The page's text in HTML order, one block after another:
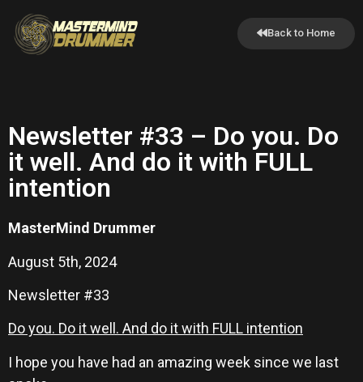
Back to Home
Newsletter #33 – Do you. Do
it well. And do it with FULL
intention
MasterMind Drummer
August 5th, 2024
Newsletter #33
Do you. Do it well. And do it with FULL intention
I hope you have had an amazing week since we last